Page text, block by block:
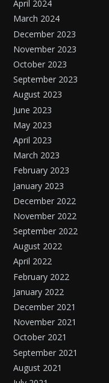
April 2024
March 2024
December 2023
November 2023
October 2023
September 2023
August 2023
June 2023
May 2023
April 2023
March 2023
February 2023
January 2023
December 2022
November 2022
September 2022
August 2022
April 2022
February 2022
January 2022
December 2021
November 2021
October 2021
September 2021
August 2021